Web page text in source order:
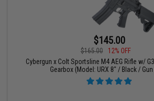
$145.00
$165.00
12% OFF
Cybergun x Colt Sportsline M4 AEG Rifle w/
Gearbox (Model: URX 8" / Black / Gun